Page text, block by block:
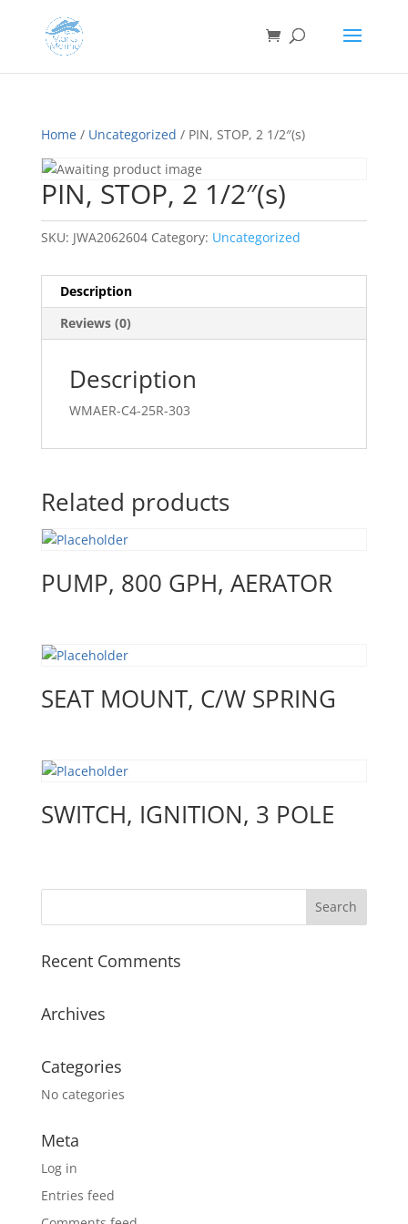
Home/ Uncategorized / PIN, STOP, 2 1/2″(s)
PIN, STOP, 2 1/2″(s)
SKU: JWA2062604 Category: Uncategorized
Description
Reviews (0)
Description
WMAER-C4-25R-303
Related products
PUMP, 800 GPH, AERATOR
SEAT MOUNT, C/W SPRING
SWITCH, IGNITION, 3 POLE
Recent Comments
Archives
Categories
No categories
Meta
Log in
Entries feed